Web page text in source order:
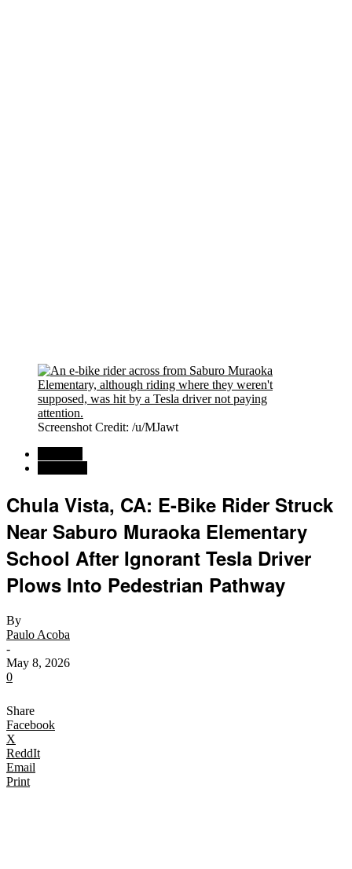
Screenshot Credit: /u/MJawt
Chula Vista, CA: E-Bike Rider Struck
Near Saburo Muraoka Elementary
School After Ignorant Tesla Driver
Plows Into Pedestrian Pathway
By
Paulo Acoba
-
May 8, 2026
0
Share
Facebook
X
ReddIt
Email
Print